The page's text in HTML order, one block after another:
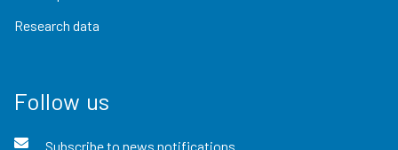
Research data
Follow us
Subscribe to news notifications